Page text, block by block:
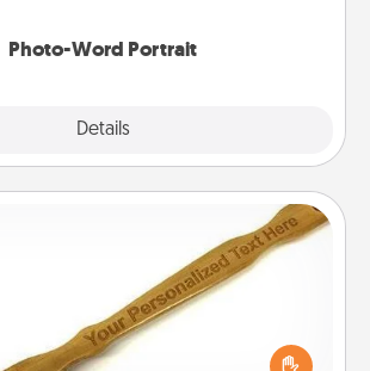
Photo-Word Portrait
Details
who feels loved through Physical
consider giving a back scratcher or